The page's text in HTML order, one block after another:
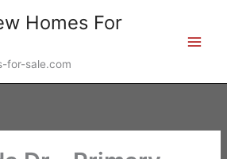
Homes For
for-sale.com